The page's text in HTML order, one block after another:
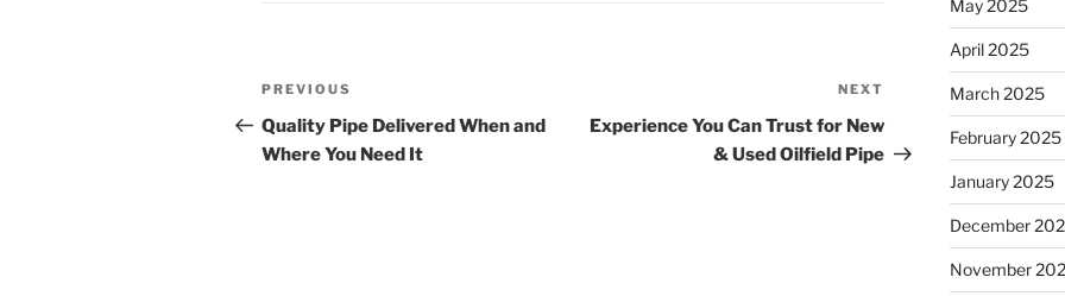
Post
navigation
Previous
Post
PREVIOUS
Quality Pipe Delivered When and
Where You Need It
Post
NEXT
Experience You Can Trust for New
& Used Oilfield Pipe
May 2025
April 2025
March 2025
February 2025
January 2025
December
November